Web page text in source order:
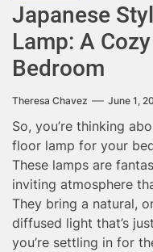
Japanese
Lamp: A
Bedroom
Theresa Chavez June 1,
So, you’re thinking
floor lamp for your
These lamps are
inviting atmosphere
They bring a natural,
diffused light that’s
you’re settling in for